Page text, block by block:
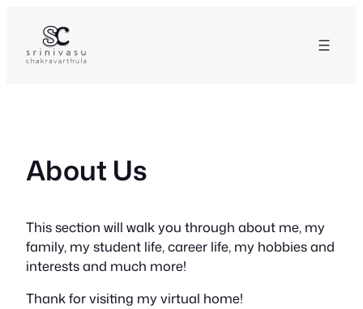
content
About Us
This section will walk you through about me, my
family, my student life, career life, my hobbies and
interests and much more!
Thank for visiting my virtual home!